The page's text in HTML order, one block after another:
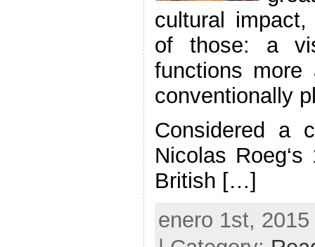
cultural
of those: a
functions
conventionally
Considered a
Nicolas
British […]
enero 1st,